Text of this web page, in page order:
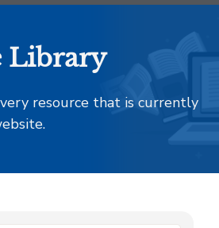
Library
resource that is currently